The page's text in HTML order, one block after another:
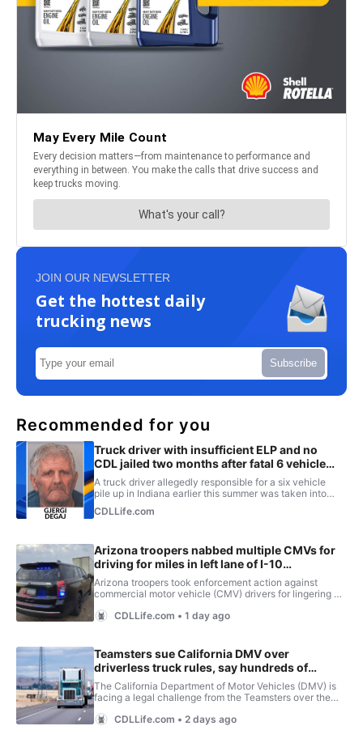
JOIN OUR NEWSLETTER
Get the hottest daily
trucking news